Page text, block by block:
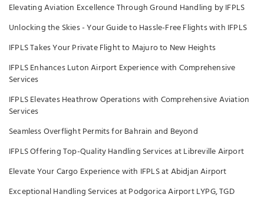
Elevating Aviation Excellence Through Ground Handling by IFPLS
Unlocking the Skies - Your Guide to Hassle-Free Flights with IFPLS
IFPLS Takes Your Private Flight to Majuro to New Heights
IFPLS Enhances Luton Airport Experience with Comprehensive
Services
IFPLS Elevates Heathrow Operations with Comprehensive Aviation
Services
Seamless Overflight Permits for Bahrain and Beyond
IFPLS Offering Top-Quality Handling Services at Libreville Airport
Elevate Your Cargo Experience with IFPLS at Abidjan Airport
Exceptional Handling Services at Podgorica Airport LYPG, TGD